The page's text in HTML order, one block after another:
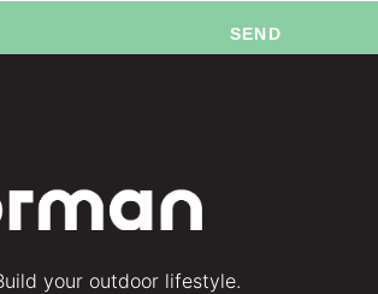
SEND
your outdoor lifestyle.